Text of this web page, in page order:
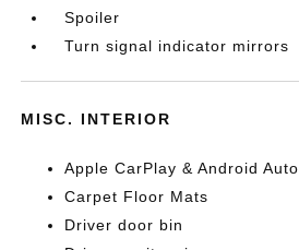
Spoiler
Turn signal indicator mirrors
MISC. INTERIOR
Apple CarPlay & Android Auto
Carpet Floor Mats
Driver door bin